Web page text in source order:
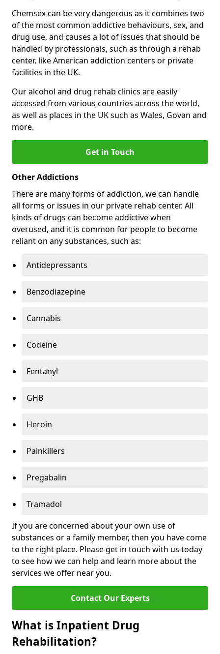
Chemsex can be very dangerous as it combines two
of the most common addictive behaviours, sex, and
drug use, and causes a lot of issues that should be
handled by professionals, such as through a rehab
center, like American addiction centers or private
facilities in the UK.
Our alcohol and drug rehab clinics are easily
accessed from various countries across the world,
as well as places in the UK such as Wales, Govan and
more.
Get in Touch
Other Addictions
There are many forms of addiction, we can handle
all forms or issues in our private rehab center. All
kinds of drugs can become addictive when
overused, and it is common for people to become
reliant on any substances, such as:
Antidepressants
Benzodiazepine
Cannabis
Codeine
Fentanyl
GHB
Heroin
Painkillers
Pregabalin
Tramadol
If you are concerned about your own use of
substances or a family member, then you have come
to the right place. Please get in touch with us today
to see how we can help and learn more about the
services we offer near you.
Contact Our Experts
What is Inpatient Drug
Rehabilitation?